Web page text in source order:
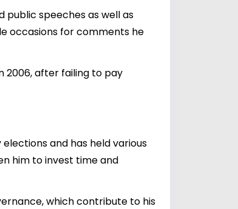
public speeches as well as
occasions for comments he
2006, after failing to pay
and has held various
him to invest time and
which contribute to his